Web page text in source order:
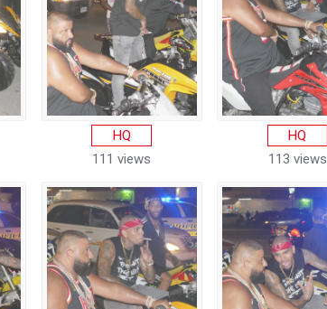
HQ
111 views
HQ
113 views